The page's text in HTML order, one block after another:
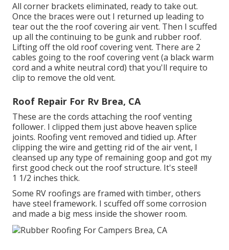
All corner brackets eliminated, ready to take out.
Once the braces were out I returned up leading to
tear out the the roof covering air vent. Then I scuffed
up all the continuing to be gunk and rubber roof.
Lifting off the old roof covering vent. There are 2
cables going to the roof covering vent (a black warm
cord and a white neutral cord) that you'll require to
clip to remove the old vent.
Roof Repair For Rv Brea, CA
These are the cords attaching the roof venting
follower. I clipped them just above heaven splice
joints. Roofing vent removed and tidied up. After
clipping the wire and getting rid of the air vent, I
cleansed up any type of remaining goop and got my
first good check out the roof structure. It's steel!
1 1/2 inches thick.
Some RV roofings are framed with timber, others
have steel framework. I scuffed off some corrosion
and made a big mess inside the shower room.